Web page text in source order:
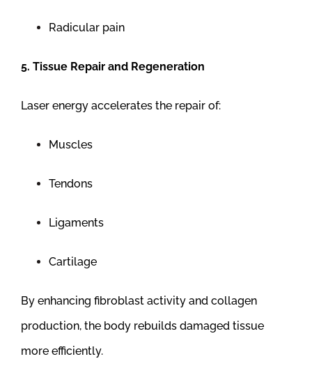
Radicular pain
5. Tissue Repair and Regeneration
Laser energy accelerates the repair of:
Muscles
Tendons
Ligaments
Cartilage
By enhancing fibroblast activity and collagen
production, the body rebuilds damaged tissue
more efficiently.